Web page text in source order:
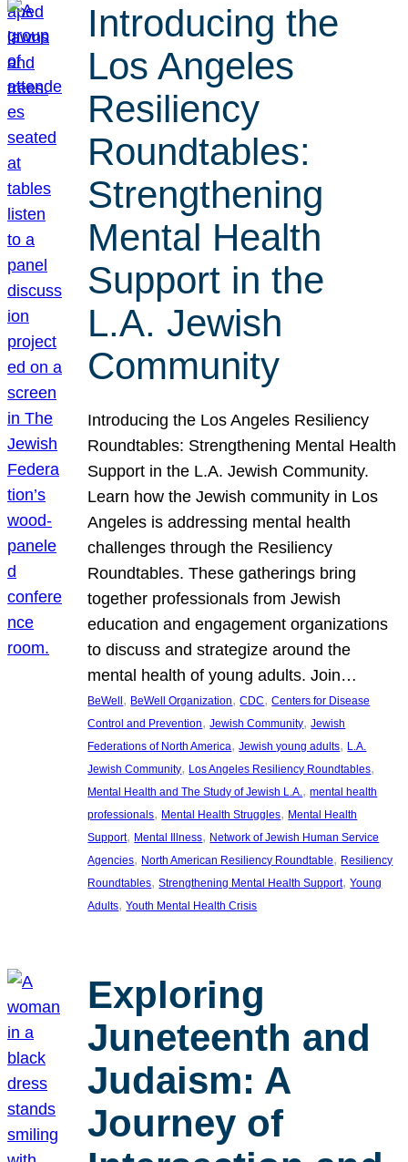
Introducing the
Los Angeles
Resiliency
Roundtables:
Strengthening
Mental Health
Support in the
L.A. Jewish
Community
Introducing the Los Angeles Resiliency
Roundtables: Strengthening Mental Health
Support in the L.A. Jewish Community.
Learn how the Jewish community in Los
Angeles is addressing mental health
challenges through the Resiliency
Roundtables. These gatherings bring
together professionals from Jewish
education and engagement organizations
to discuss and strategize around the
mental health of young adults. Join…
BeWell , BeWell Organization, CDC, Centers for Disease
Control and Prevention, Jewish Community, Jewish
Federations of North America, Jewish young adults, L.A.
Jewish Community, Los Angeles Resiliency Roundtables
Mental Health and The Study of Jewish L.A., mental health
professionals, Mental Health Struggles, Mental Health
Support, Mental Illness, Network of Jewish Human Service
Agencies, North American Resiliency Roundtable, Resiliency
Roundtables, Strengthening Mental Health Support, Young
Adults, Youth Mental Health Crisis
Exploring
Juneteenth and
Judaism: A
Journey of